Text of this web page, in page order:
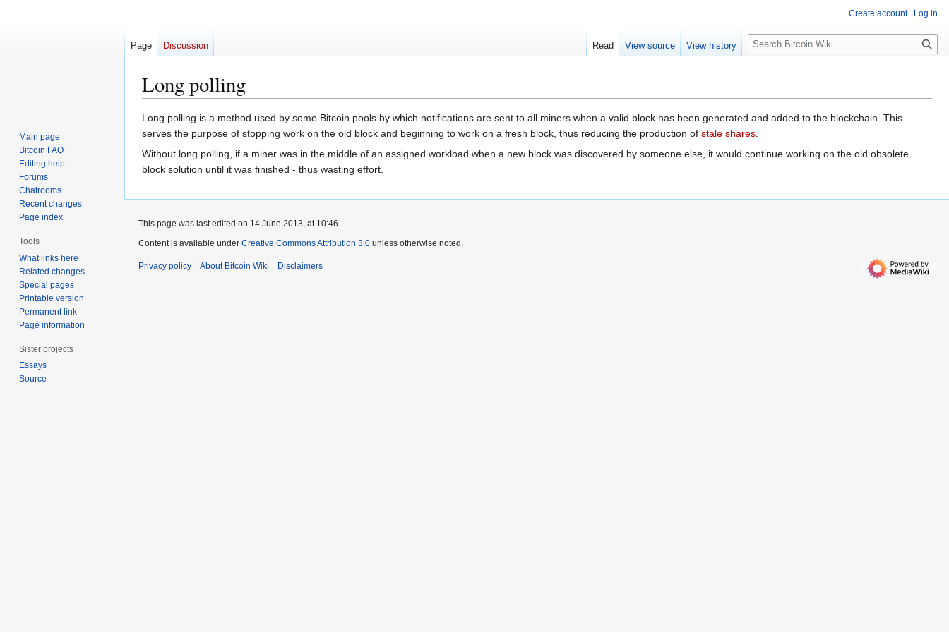
Long polling
Jump
to
navigation
Jump
to
search
Long polling is a method used by some Bitcoin pools by which notifications are sent to all miners when a valid block has been generated and added to the blockchain. This
serves the purpose of stopping work on the old block and beginning to work on a fresh block, thus reducing the production of stale shares.
Without long polling, if a miner was in the middle of an assigned workload when a new block was discovered by someone else, it would continue working on the old obsolete
block solution until it was finished - thus wasting effort.
Create account Log in
Page Discussion Read View source View history
S
e
c
h
Main page
Bitcoin FAQ
Editing help
Forums
Chatrooms
Recent changes
Page index
Tools
What links here
Related changes
Special pages
Printable version
Permanent link
Page information
Sister projects
Essays
Source
This page was last edited on 14 June 2013, at 10:46.
Content is available under Creative Commons Attribution 3.0 unless otherwise noted.
Privacy policy About Bitcoin Wiki Disclaimers